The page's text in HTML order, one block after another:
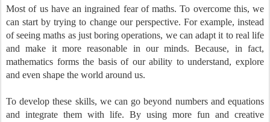
Most of us have an ingrained fear of maths. To overcome this, we
can start by trying to change our perspective. For example, instead
of seeing maths as just boring operations, we can adapt it to real life
and make it more reasonable in our minds. Because, in fact,
mathematics forms the basis of our ability to understand, explore
and even shape the world around us.
To develop these skills, we can go beyond numbers and equations
and integrate them with life. By using more fun and creative